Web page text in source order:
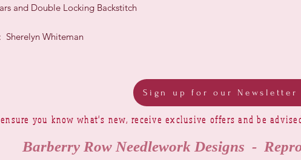
and Double Locking Backstitch
Sherelyn Whiteman
Sign up for our Newsletter
you know what's new, receive exclusive offers and be
Barberry Row Needlework Designs -